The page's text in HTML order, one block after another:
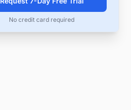
No credit card required